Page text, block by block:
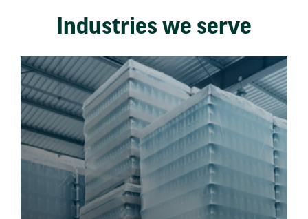
Industries we serve